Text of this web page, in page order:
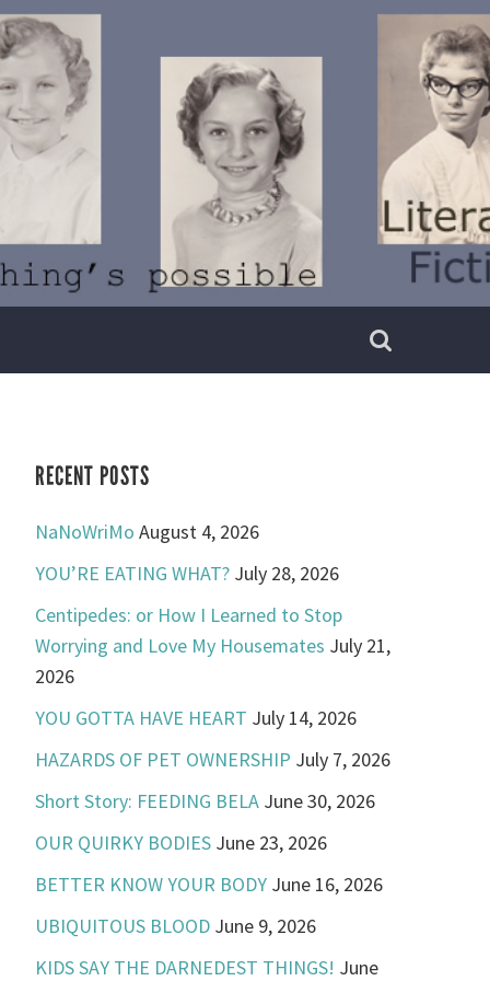
RECENT POSTS
NaNoWriMo August 4, 2026
YOU’RE EATING WHAT? July 28, 2026
Centipedes: or How I Learned to Stop
Worrying and Love My Housemates July 21,
2026
YOU GOTTA HAVE HEART July 14, 2026
HAZARDS OF PET OWNERSHIP July 7, 2026
Short Story: FEEDING BELA June 30, 2026
OUR QUIRKY BODIES June 23, 2026
BETTER KNOW YOUR BODY June 16, 2026
UBIQUITOUS BLOOD June 9, 2026
KIDS SAY THE DARNEDEST THINGS! June